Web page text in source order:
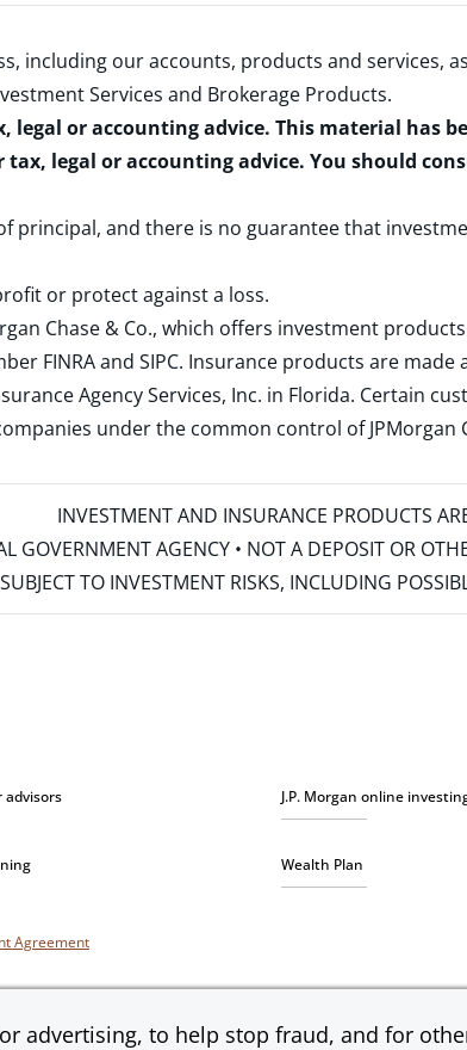
advertising, to help stop fraud, and for
including our accounts, products and services,
Services and Brokerage Products.
legal or accounting advice. This material has
legal or accounting advice. You should
principal, and there is no guarantee that
or protect against a loss.
Chase & Co., which offers investment
FINRAand SIPC. Insurance products are made
Agency Services, Inc. in Florida. Certain
companies under the common control of
INVESTMENT AND INSURANCE PRODUCTS
GOVERNMENT AGENCY • NOT A DEPOSIT OR
TO INVESTMENT RISKS, INCLUDING
J.P. Morgan online
Wealth Plan
Agreement